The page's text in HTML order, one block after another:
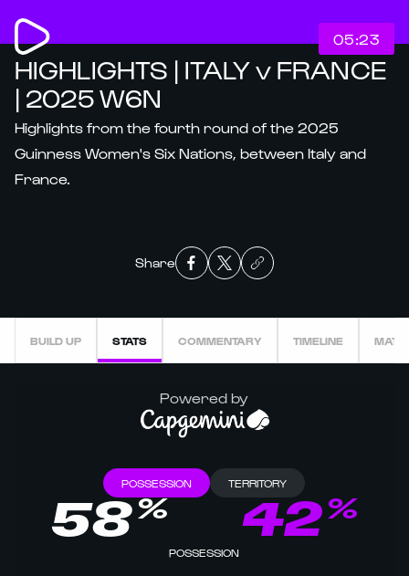
05:23
HIGHLIGHTS | ITALY v FRANCE
| 2025 W6N
Highlights from the fourth round of the 2025
Guinness Women's Six Nations, between Italy and
France.
Share
BUILD UP STATS COMMENTARY TIMELINE
Powered by
POSSESSION TERRITORY
58% 42%
POSSESSION